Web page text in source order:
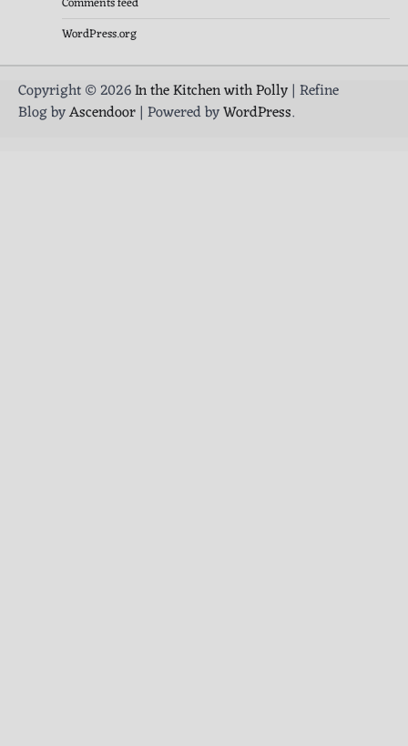
WordPress.org
Copyright © 2026In the Kitchen with Polly| Refine
Blog byAscendoor| Powered byWordPress.